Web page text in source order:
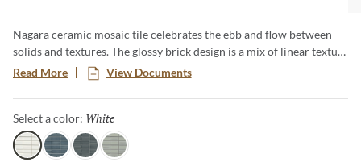
Nagara ceramic mosaic tile celebrates the ebb and flow between
solids and textures. The glossy brick design is a mix of linear texture
and subtle shade variations. Available in four timeless colorways.
Nagara is a perfect complement for any design aesthetic.
Read More View Documents
Select a color: White
WhiteNavyGray Silver